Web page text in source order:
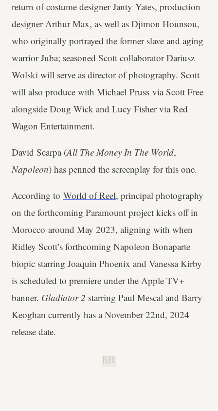
return of costume designer Janty Yates, production
designer Arthur Max, as well as Djimon Hounsou,
who originally portrayed the former slave and aging
warrior Juba; seasoned Scott collaborator Dariusz
Wolski will serve as director of photography. Scott
will also produce with Michael Pruss via Scott Free
alongside Doug Wick and Lucy Fisher via Red
Wagon Entertainment.
David Scarpa (All The Money In The World,
Napoleon) has penned the screenplay for this one.
According to World of Reel, principal photography
on the forthcoming Paramount project kicks off in
Morocco around May 2023, aligning with when
Ridley Scott’s forthcoming Napoleon Bonaparte
biopic starring Joaquin Phoenix and Vanessa Kirby
is scheduled to premiere under the Apple TV+
banner. Gladiator 2 starring Paul Mescal and Barry
Keoghan currently has a November 22nd, 2024
release date.
B.H.